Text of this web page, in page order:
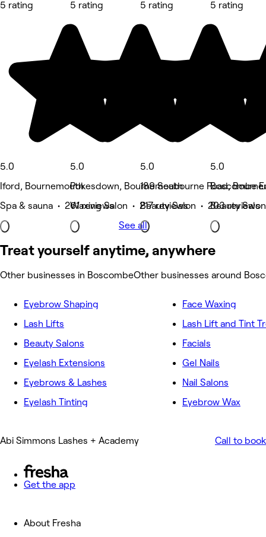
5 rating
5.0
Iford, Bournemouth
Spa & sauna • 261 reviews
5 rating
5.0
Pokesdown, Bournemouth
Waxing Salon • 217 reviews
5 rating
5.0
189 Seabourne Road,
Beauty Salon • 203 reviews
5 rating
5.0
Boscombe
Beauty
See all
Treat yourself anytime, anywhere
Other businesses in BoscombeOther businesses around
Eyebrow Shaping
Lash Lifts
Beauty Salons
Eyelash Extensions
Eyebrows & Lashes
Eyelash Tinting
Face Waxing
Lash Lift and Tint
Facials
Gel Nails
Nail Salons
Eyebrow Wax
Abi Simmons Lashes + Academy Call to book
Get the app
About Fresha